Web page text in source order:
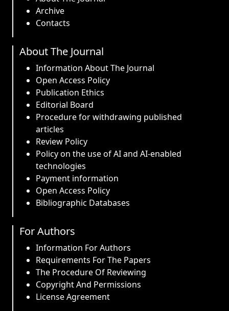
Archive
Contacts
About The Journal
Information About The Journal
Open Access Policy
Publication Ethics
Editorial Board
Procedure for withdrawing published
articles
Review Policy
Policy on the use of AI and AI-enabled
technologies
Payment information
Open Access Policy
Bibliographic Databases
For Authors
Information For Authors
Requirements For The Papers
The Procedure Of Reviewing
Copyright And Permissions
License Agreement